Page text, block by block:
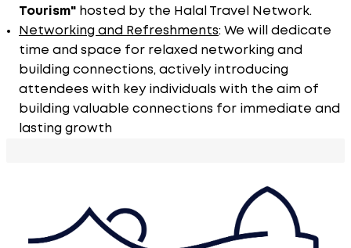
Tourism" hosted by the Halal Travel Network.
Networking and Refreshments: We will dedicate
time and space for relaxed networking and
building connections, actively introducing
attendees with key individuals with the aim of
building valuable connections for immediate and
lasting growth